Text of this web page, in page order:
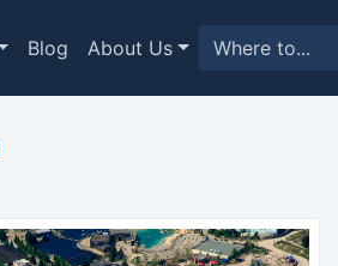
Blog About Us